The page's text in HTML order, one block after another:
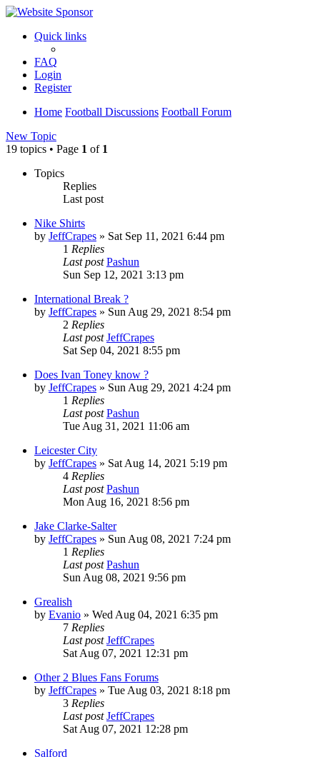
Quick links
FAQ
Login
Register
Home Football Discussions Football Forum
New Topic
19 topics • Page 1 of 1
Topics
Replies
Last post
Nike Shirts
by JeffCrapes » Sat Sep 11, 2021 6:44 pm
1 Replies
Last postPashun
Sun Sep 12, 2021 3:13 pm
International Break ?
by JeffCrapes » Sun Aug 29, 2021 8:54 pm
2 Replies
Last postJeffCrapes
Sat Sep 04, 2021 8:55 pm
Does Ivan Toney know ?
by JeffCrapes » Sun Aug 29, 2021 4:24 pm
1 Replies
Last postPashun
Tue Aug 31, 2021 11:06 am
Leicester City
by JeffCrapes » Sat Aug 14, 2021 5:19 pm
4 Replies
Last postPashun
Mon Aug 16, 2021 8:56 pm
Jake Clarke-Salter
by JeffCrapes » Sun Aug 08, 2021 7:24 pm
1 Replies
Last postPashun
Sun Aug 08, 2021 9:56 pm
Grealish
by Evanio » Wed Aug 04, 2021 6:35 pm
7 Replies
Last postJeffCrapes
Sat Aug 07, 2021 12:31 pm
Other 2 Blues Fans Forums
by JeffCrapes » Tue Aug 03, 2021 8:18 pm
3 Replies
Last postJeffCrapes
Sat Aug 07, 2021 12:28 pm
Salford